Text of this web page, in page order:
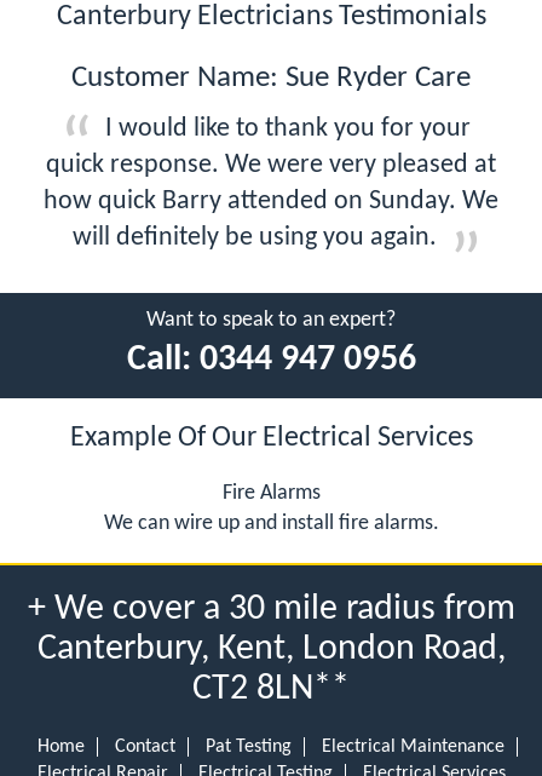
Canterbury Electricians Testimonials
Customer Name: Sue Ryder Care
I would like to thank you for your
quick response. We were very pleased at
how quick Barry attended on Sunday. We
will definitely be using you again.
Want to speak to an expert?
Call: 0344 947 0956
Example Of Our Electrical Services
Fire Alarms
We can wire up and install fire alarms.
+ We cover a 30 mile radius from
Canterbury, Kent, London Road,
CT2 8LN**
Home Contact Pat Testing
Electrical Maintenance